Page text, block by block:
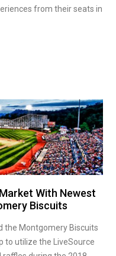
from their seats in
With Newest
Biscuits
the Montgomery Biscuits
to utilize the LiveSource